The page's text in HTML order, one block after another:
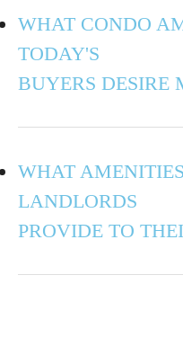
WHAT CONDO
TODAY'S
BUYERS DESIRE
WHAT
LANDLORDS
PROVIDE TO